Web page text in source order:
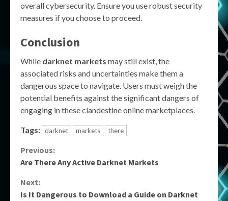
overall cybersecurity. Ensure you use robust security
measures if you choose to proceed.
Conclusion
While darknet markets may still exist, the
associated risks and uncertainties make them a
dangerous space to navigate. Users must weigh the
potential benefits against the significant dangers of
engaging in these clandestine online marketplaces.
Tags: darknet markets there
Continue
Reading
Previous:
Are There Any Active Darknet Markets
Next:
Is It Dangerous to Download a Guide on Darknet